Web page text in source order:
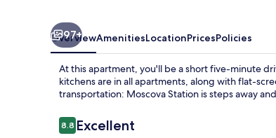
97+
OverviewAmenitiesLocationPricesPolicies
At this apartment, you'll be a short five-minute
kitchens are in all apartments, along with flat-
transportation: Moscova Station is steps away
Reviews
8.88.8 out of 10
Excellent